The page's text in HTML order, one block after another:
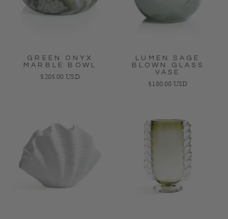
GREEN ONYX
MARBLE BOWL
Regular price
$205.00 USD
LUMEN SAGE
BLOWN GLASS
VASE
Regular price
$180.00 USD